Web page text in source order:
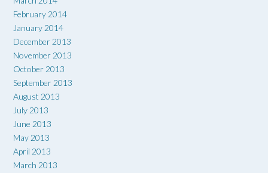
February 2014
January 2014
December 2013
November 2013
October 2013
September 2013
August 2013
July 2013
June 2013
May 2013
April 2013
March 2013